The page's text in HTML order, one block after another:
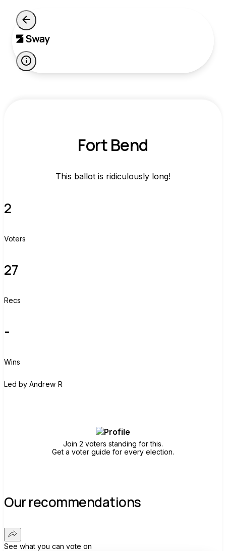
Fort Bend
This ballot is ridiculously long!
2
Voters
27
Recs
-
Wins
Led by Andrew R
Join 2 voters standing for this.
Get a voter guide for every election.
Our recommendations
See what you can vote on